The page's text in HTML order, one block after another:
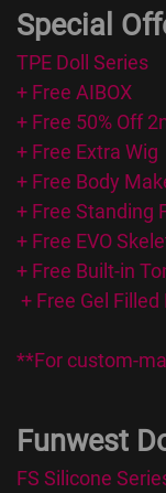
Special
TPE Doll Series
+ Free AIBOX
+ Free 50% Off
+ Free Extra Wig
+ Free Body
+ Free Standing
+ Free EVO
+ Free Built-in
+ Free Gel
**For custom-
Funwest
FS Silicone